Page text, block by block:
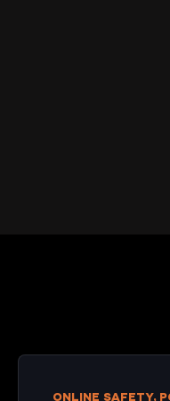
ONLINE SAFETY,